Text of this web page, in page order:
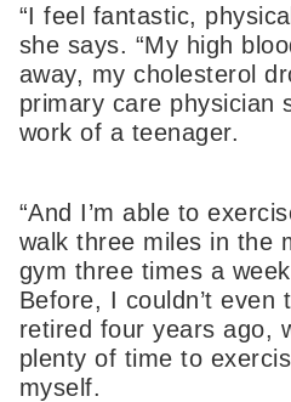
“I feel fantastic,
she says. “My high
away, my cholesterol
primary care physician
work of a teenager.
“And I’m able to
walk three miles in the
gym three times a
Before, I couldn’t even
retired four years ago,
plenty of time to
myself.